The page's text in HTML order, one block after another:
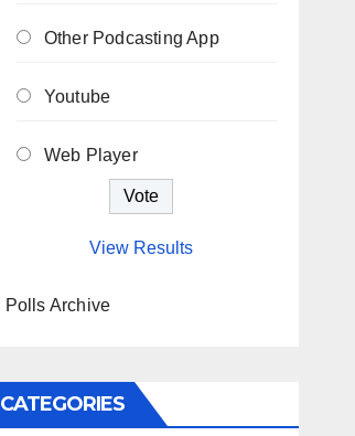
Other Podcasting App
Youtube
Web Player
View Results
Polls Archive
CATEGORIES